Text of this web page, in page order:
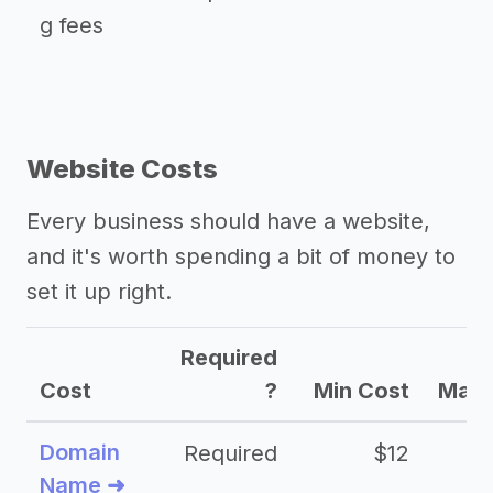
g fees
Website Costs
Every business should have a website,
and it's worth spending a bit of money to
set it up right.
Cost
Required
?
Min Cost Max
Domain
Name ➜
Required $12